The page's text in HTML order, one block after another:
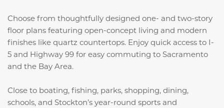
Choose from thoughtfully designed one- and two-story
floor plans featuring open-concept living and modern
finishes like quartz countertops. Enjoy quick access to I-
5 and Highway 99 for easy commuting to Sacramento
and the Bay Area.
Close to boating, fishing, parks, shopping, dining,
schools, and Stockton’s year-round sports and